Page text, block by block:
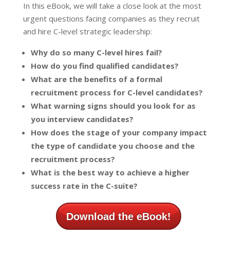
In this eBook, we will take a close look at the most
urgent questions facing companies as they recruit
and hire C-level strategic leadership:
Why do so many C-level hires fail?
How do you find qualified candidates?
What are the benefits of a formal
recruitment process for C-level candidates?
What warning signs should you look for as
you interview candidates?
How does the stage of your company impact
the type of candidate you choose and the
recruitment process?
What is the best way to achieve a higher
success rate in the C-suite?
Download the eBook!